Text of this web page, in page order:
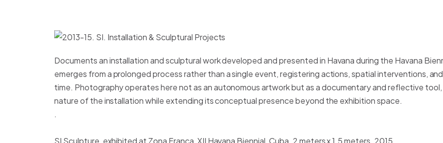
Documents an installation and sculptural work developed and presented in Havana during the Havana
emerges from a prolonged process rather than a single event, registering actions, spatial interventions,
time. Photography operates here not as an autonomous artwork but as a documentary and reflective
nature of the installation while extending its conceptual presence beyond the exhibition space.
.
SI Sculpture, exhibited at Zona Franca, XII Havana Biennial, Cuba. 2 meters x 1.5 meters. 2015.